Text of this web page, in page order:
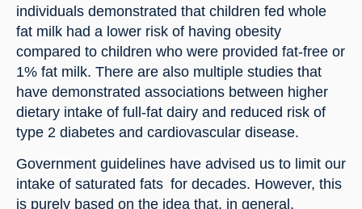
individuals demonstrated that children fed whole
fat milk had a lower risk of having obesity
compared to children who were provided fat-free or
1% fat milk. There are also multiple studies that
have demonstrated associations between higher
dietary intake of full-fat dairy and reduced risk of
type 2 diabetes and cardiovascular disease.
Government guidelines have advised us to limit our
intake of saturated fats  for decades. However, this
is purely based on the idea that, in general,